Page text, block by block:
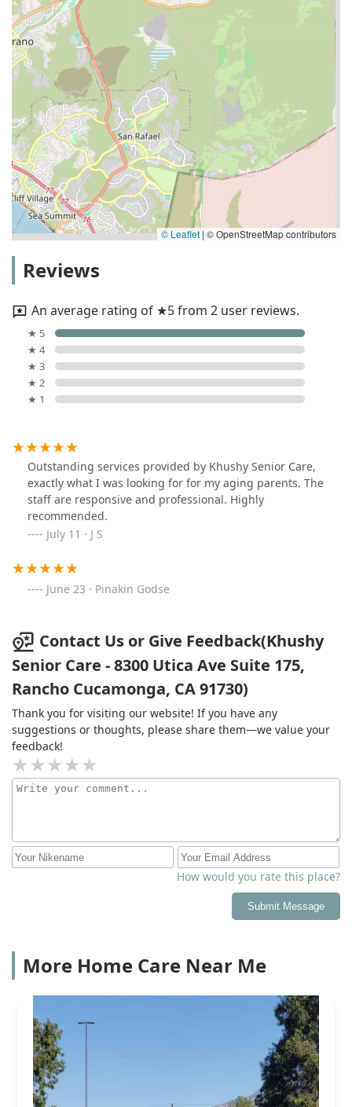
© Leaflet | © OpenStreetMap contributors
Reviews
An average rating of ★5 from 2 user reviews.
★ 5
★ 4
★ 3
★ 2
★ 1
Outstanding services provided by Khushy Senior Care,
exactly what I was looking for for my aging parents. The
staff are responsive and professional. Highly
recommended.
July 11 · J S
June 23 · Pinakin Godse
Contact Us or Give Feedback(Khushy
Senior Care - 8300 Utica Ave Suite 175,
Rancho Cucamonga, CA 91730)
Thank you for visiting our website! If you have any
suggestions or thoughts, please share them—we value your
feedback!
How would you rate this place?
Submit Message
More Home Care Near Me